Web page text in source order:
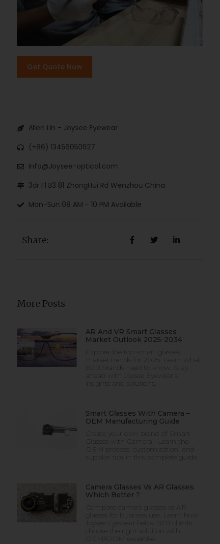
Get Quote Now
Allen Lin - Joysee Eyewear
(+86) 13456050627
Info@Joysee-optical.com
3dr Fl B3 81 ZhongHui Rd Wenzhou China
Mon-Sun 08 AM - 10 PM Available
Share:
More Posts
AR And VR Smart Glasses
Market Outlook 2025-2034
Explore the top smart glasses
market trends for 2025. Learn what
B2B brands need to know. Stay
ahead with Joysee Eyewear’s
insights and solutions.
Smart Glasses With Camera –
OEM Manufacturing Guide
Create your own brand of Smart
Glasses with Camera . Learn the
OEM process, customization, and
supplier tips in this complete guide.
Camera Glasses Vs AR Glasses:
Which Better ?
Compare camera glasses vs AR
glasses for business use. Learn how
Joysee Eyewear helps B2B clients
choose the right solution with
OEM/ODM expertise.